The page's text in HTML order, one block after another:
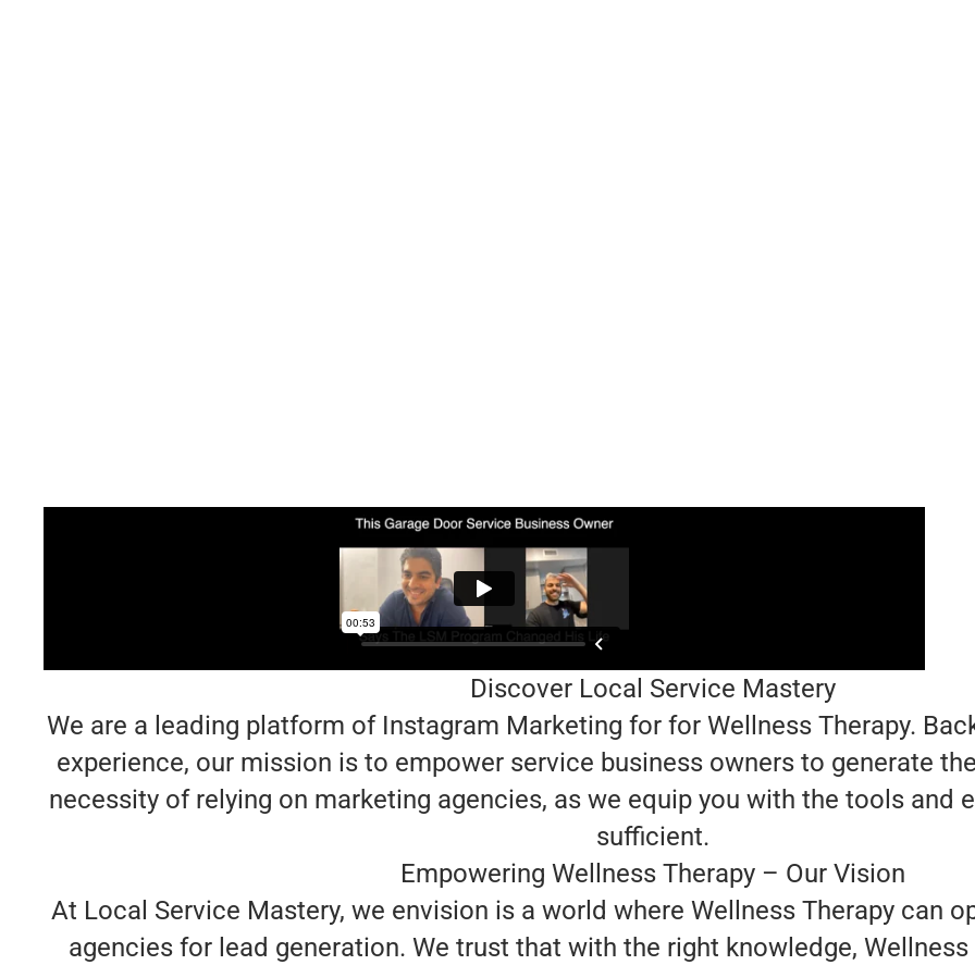
Discover Local Service Mastery
We are a leading platform of Instagram Marketing for for Wellness Therapy.
experience, our mission is to empower service business owners to generate
necessity of relying on marketing agencies, as we equip you with the tools and
sufficient.
Empowering Wellness Therapy – Our Vision
At Local Service Mastery, we envision is a world where Wellness Therapy can
agencies for lead generation. We trust that with the right knowledge,